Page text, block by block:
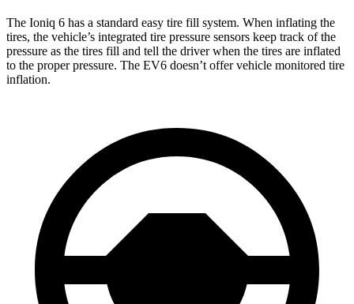
The Ioniq 6 has a standard easy tire fill system. When inflating the
tires, the vehicle’s integrated tire pressure sensors keep track of the
pressure as the tires fill and tell the driver when the tires are inflated
to the proper pressure. The EV6 doesn’t offer vehicle monitored tire
inflation.